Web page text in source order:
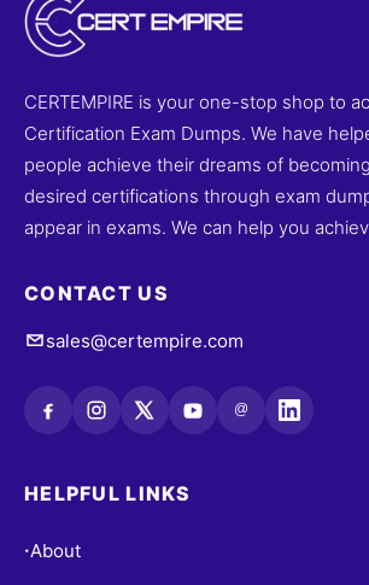
CERTEMPIRE is your one-stop shop to
Certification Exam Dumps. We have
people achieve their dreams of
desired certifications through exam
appear in exams. We can help you
CONTACT US
sales@certempire.com
@
HELPFUL LINKS
•About